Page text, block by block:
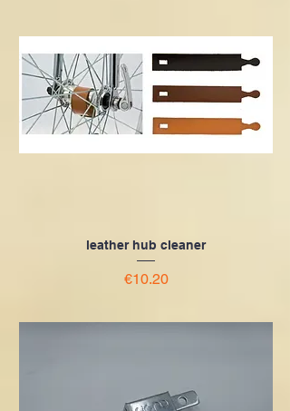
leather hub cleaner
Price
€10.20